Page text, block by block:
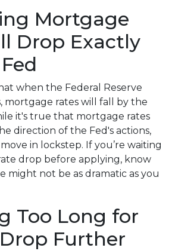
Mortgage
Drop Exactly
when the Federal Reserve
mortgage rates will fall by the
it's true that mortgage rates
direction of the Fed's actions,
in lockstep. If you’re waiting
drop before applying, know
might not be as dramatic as you
Too Long for
Further